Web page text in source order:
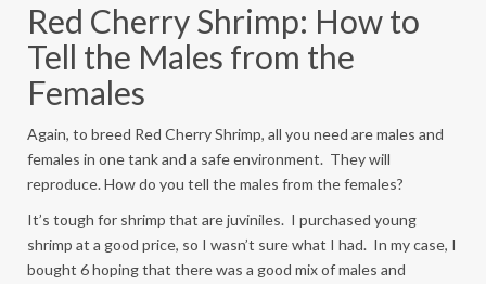
Red Cherry Shrimp: How to
Tell the Males from the
Females
Again, to breed Red Cherry Shrimp, all you need are males and
females in one tank and a safe environment. They will
reproduce. How do you tell the males from the females?
It’s tough for shrimp that are juviniles. I purchased young
shrimp at a good price, so I wasn’t sure what I had. In my case, I
bought 6 hoping that there was a good mix of males and